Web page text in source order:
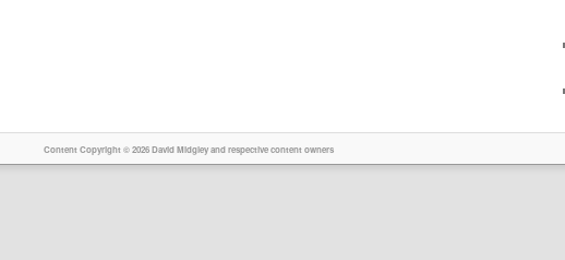
Content Copyright © 2026 David Midgley and respective content owners